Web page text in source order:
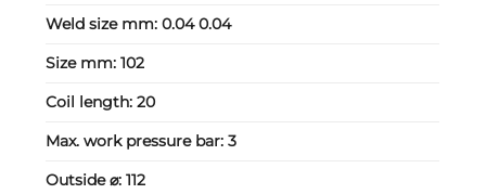
Weld size mm:0.04 0.04
Size mm:102
Coil length:20
Max. work pressure bar:3
Outside ⌀:112